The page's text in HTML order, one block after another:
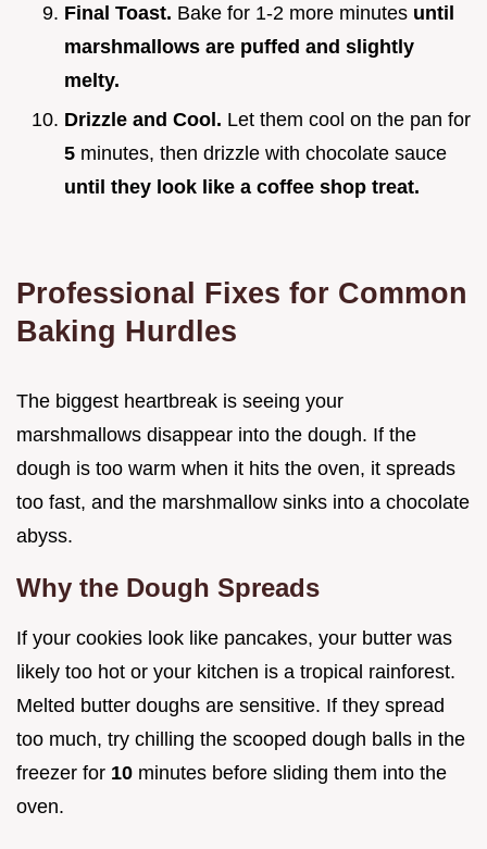
Final Toast. Bake for 1-2 more minutes until
marshmallows are puffed and slightly
melty.
Drizzle and Cool. Let them cool on the pan for
5 minutes, then drizzle with chocolate sauce
until they look like a coffee shop treat.
Professional Fixes for Common
Baking Hurdles
The biggest heartbreak is seeing your
marshmallows disappear into the dough. If the
dough is too warm when it hits the oven, it spreads
too fast, and the marshmallow sinks into a chocolate
abyss.
Why the Dough Spreads
If your cookies look like pancakes, your butter was
likely too hot or your kitchen is a tropical rainforest.
Melted butter doughs are sensitive. If they spread
too much, try chilling the scooped dough balls in the
freezer for 10 minutes before sliding them into the
oven.